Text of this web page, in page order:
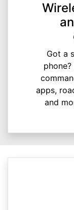
Got a
apps,
and